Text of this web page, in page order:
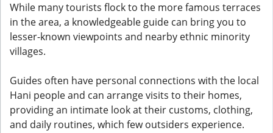
While many tourists flock to the more famous terraces
in the area, a knowledgeable guide can bring you to
lesser-known viewpoints and nearby ethnic minority
villages.
Guides often have personal connections with the local
Hani people and can arrange visits to their homes,
providing an intimate look at their customs, clothing,
and daily routines, which few outsiders experience.